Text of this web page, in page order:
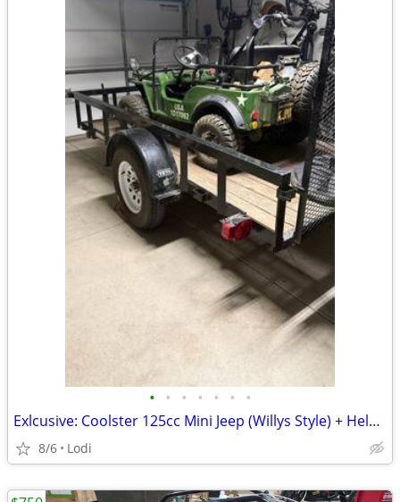
• • • • • • •
Exlcusive: Coolster 125cc Mini Jeep (Willys Style) + Helmets & Spare Parts – A
8/6 Lodi